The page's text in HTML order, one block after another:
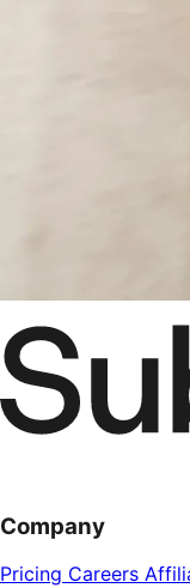
Company
Pricing Careers